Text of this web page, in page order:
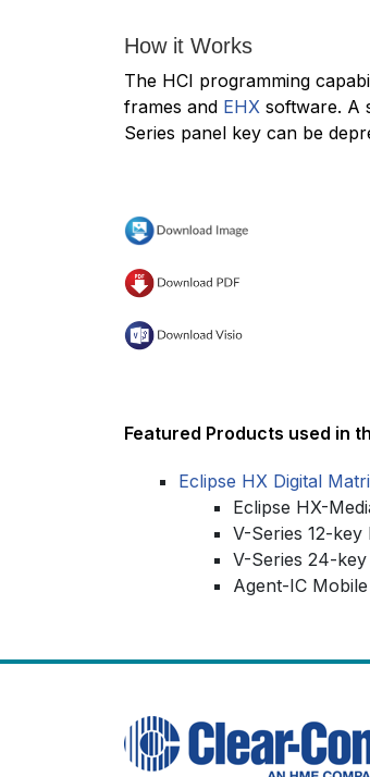
How it Works
The HCI programming
frames and EHX software. A
Series panel key can be
Featured Products used in
Eclipse HX Digital
Eclipse HX-
V-Series 12-
V-Series 24-
Agent-IC